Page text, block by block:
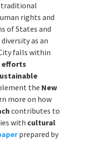
traditional
rights and
of States and
as an
falls within
efforts
the New
more on how
contributes to
with cultural
prepared by